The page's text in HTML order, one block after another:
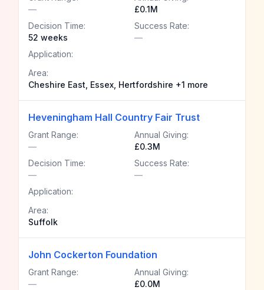
—
£0.1M
Decision Time:
52 weeks
Success Rate:
—
Application:
Area:
Cheshire East, Essex, Hertfordshire +1 more
Heveningham Hall Country Fair Trust
Grant Range:
—
Annual Giving:
£0.3M
Decision Time:
—
Success Rate:
—
Application:
Area:
Suffolk
John Cockerton Foundation
Grant Range:
—
Annual Giving:
£0.0M